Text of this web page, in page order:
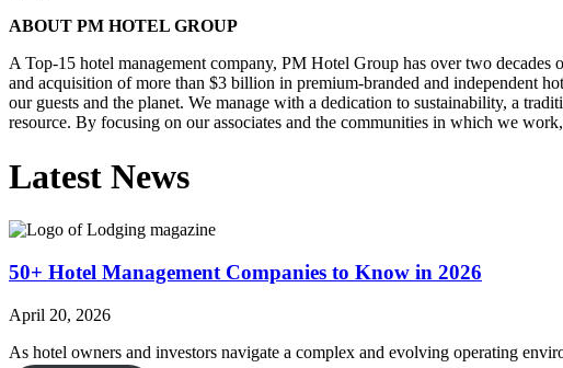
ABOUT PM HOTEL GROUP
A Top-15 hotel management company, PM Hotel Group has over two
and acquisition of more than $3 billion in premium-branded and independent
our guests and the planet. We manage with a dedication to sustainability, a
resource. By focusing on our associates and the communities in which we
Latest News
50+ Hotel Management Companies to Know in 2026
April 20, 2026
As hotel owners and investors navigate a complex and evolving operating